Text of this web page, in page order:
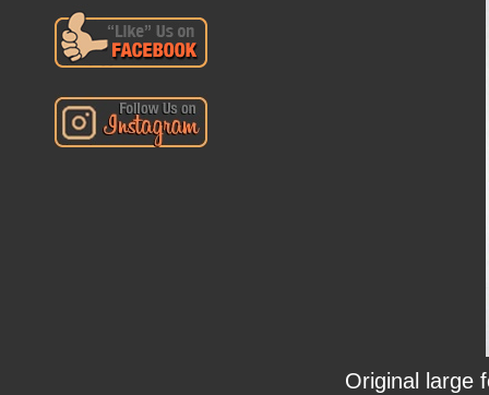
Original large